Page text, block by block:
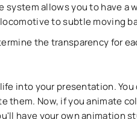
system allows you to have a
to subtle moving
the transparency for
into your presentation.
them. Now, if you animate
have your own animation